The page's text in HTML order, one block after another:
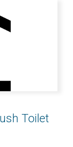
Toilet